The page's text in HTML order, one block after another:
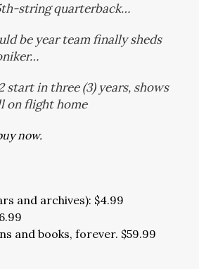
string quarterback…
be year team finally sheds
in three (3) years, shows
on flight home
now.
and archives): $4.99
and books, forever. $59.99